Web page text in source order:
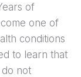
of
one of
conditions
to learn that
not